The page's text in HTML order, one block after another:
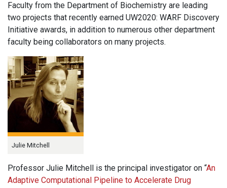
Faculty from the Department of Biochemistry are leading
two projects that recently earned UW2020: WARF Discovery
Initiative awards, in addition to numerous other department
faculty being collaborators on many projects.
Julie Mitchell
Professor Julie Mitchell is the principal investigator on “An
Adaptive Computational Pipeline to Accelerate Drug